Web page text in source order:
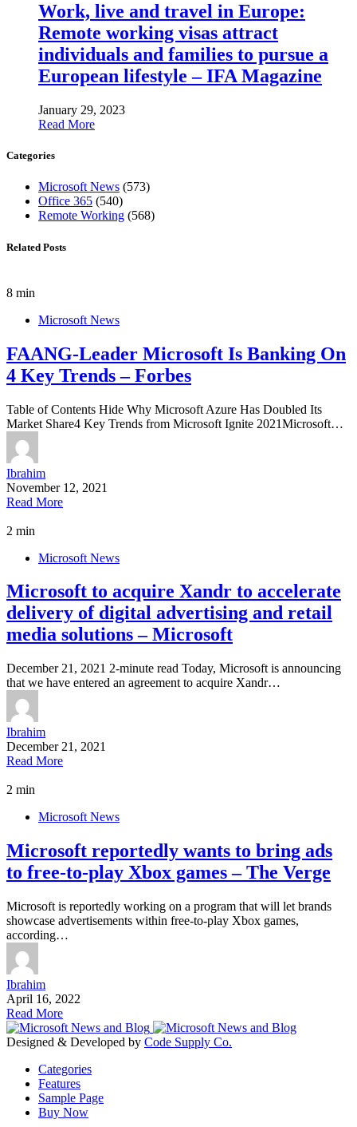
Work, live and travel in Europe:
Remote working visas attract
individuals and families to pursue a
European lifestyle – IFA Magazine
January 29, 2023
Read More
Categories
Microsoft News (573)
Office 365 (540)
Remote Working (568)
Related Posts
8 min
Microsoft News
FAANG-Leader Microsoft Is Banking On
4 Key Trends – Forbes
Table of Contents Hide Why Microsoft Azure Has Doubled Its
Market Share4 Key Trends from Microsoft Ignite 2021Microsoft…
Ibrahim
November 12, 2021
Read More
2 min
Microsoft News
Microsoft to acquire Xandr to accelerate
delivery of digital advertising and retail
media solutions – Microsoft
December 21, 2021 2-minute read Today, Microsoft is announcing
that we have entered an agreement to acquire Xandr…
Ibrahim
December 21, 2021
Read More
2 min
Microsoft News
Microsoft reportedly wants to bring ads
to free-to-play Xbox games – The Verge
Microsoft is reportedly working on a program that will let brands
showcase advertisements within free-to-play Xbox games,
according…
Ibrahim
April 16, 2022
Read More
Designed & Developed by Code Supply Co.
Categories
Features
Sample Page
Buy Now